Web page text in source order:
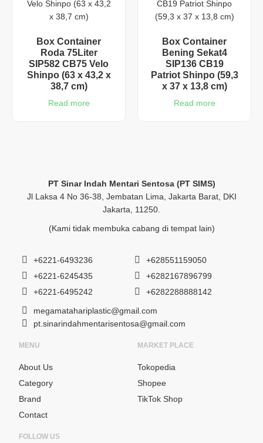
Box Container
Roda 75Liter
SIP582 CB75 Velo
Shinpo (63 x 43,2 x
38,7 cm)
Read more
Box Container
Bening Sekat4
SIP136 CB19
Patriot Shinpo (59,3
x 37 x 13,8 cm)
Read more
PT Sinar Indah Mentari Sentosa (PT SIMS)
Jl Laksa 4 No 36-38, Jembatan Lima, Jakarta Barat, DKI
Jakarta, 11250.
(Kami tidak membuka cabang di tempat lain)
+6221-6493236
+6221-6245435
+6221-6495242
+628551159050
+6282167896799
+6282288888142
megamatahariplastic@gmail.com
pt.sinarindahmentarisentosa@gmail.com
MENU
About Us
Category
Brand
Contact
MARKET PLACE
Tokopedia
Shopee
TikTok Shop
FOLLOW US